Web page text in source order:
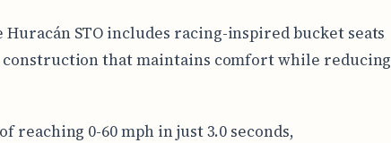
STO includes racing-inspired bucket seats
that maintains comfort while reducing
reaching 0-60 mph in just 3.0 seconds,